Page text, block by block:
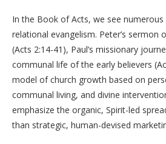
In the Book of Acts, we see
relational evangelism. Peter’s sermon
(Acts 2:14-41), Paul’s missionary
communal life of the early believers
model of church growth based on
communal living, and divine
emphasize the organic, Spirit-led
than strategic, human-devised